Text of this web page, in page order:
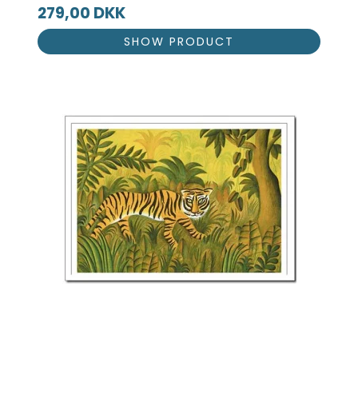
279,00 DKK
SHOW PRODUCT